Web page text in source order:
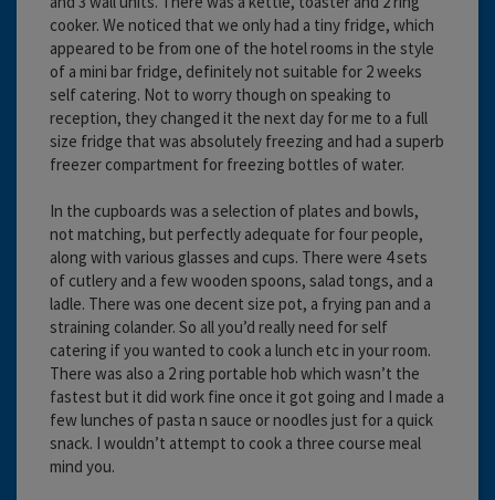
cooker. We noticed that we only had a tiny fridge, which
appeared to be from one of the hotel rooms in the style
of a mini bar fridge, definitely not suitable for 2 weeks
self catering. Not to worry though on speaking to
reception, they changed it the next day for me to a full
size fridge that was absolutely freezing and had a superb
freezer compartment for freezing bottles of water.
In the cupboards was a selection of plates and bowls,
not matching, but perfectly adequate for four people,
along with various glasses and cups. There were 4 sets
of cutlery and a few wooden spoons, salad tongs, and a
ladle. There was one decent size pot, a frying pan and a
straining colander. So all you’d really need for self
catering if you wanted to cook a lunch etc in your room.
There was also a 2 ring portable hob which wasn’t the
fastest but it did work fine once it got going and I made a
few lunches of pasta n sauce or noodles just for a quick
snack. I wouldn’t attempt to cook a three course meal
mind you.